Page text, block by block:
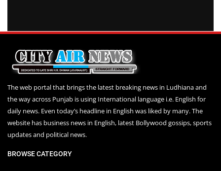
The web portal that brings the latest breaking news in Ludhiana and
the way across Punjab is using International language i.e. English for
daily news. Even today’s headline in English was liked by many. The
website has business news in English, latest Bollywood gossips, sports
updates and political news.
BROWSE CATEGORY